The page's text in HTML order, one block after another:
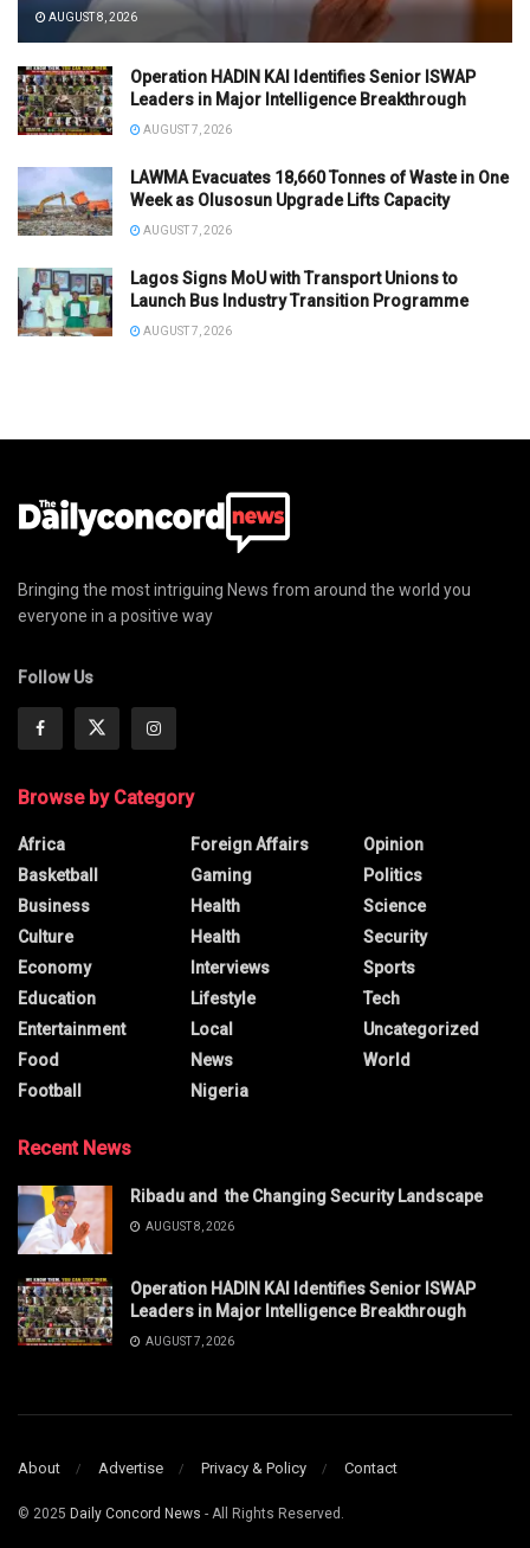
AUGUST 8, 2026
Operation HADIN KAI Identifies Senior ISWAP
Leaders in Major Intelligence Breakthrough
AUGUST 7, 2026
LAWMA Evacuates 18,660 Tonnes of Waste in One
Week as Olusosun Upgrade Lifts Capacity
AUGUST 7, 2026
Lagos Signs MoU with Transport Unions to
Launch Bus Industry Transition Programme
AUGUST 7, 2026
Bringing the most intriguing News from around the world you
everyone in a positive way
Follow Us
Browse by Category
Africa
Basketball
Business
Culture
Economy
Education
Entertainment
Food
Football
Foreign Affairs
Gaming
Health
Health
Interviews
Lifestyle
Local
News
Nigeria
Opinion
Politics
Science
Security
Sports
Tech
Uncategorized
World
Recent News
Ribadu and the Changing Security Landscape
AUGUST 8, 2026
Operation HADIN KAI Identifies Senior ISWAP
Leaders in Major Intelligence Breakthrough
AUGUST 7, 2026
About Advertise Privacy & Policy Contact
© 2025 Daily Concord News - All Rights Reserved.